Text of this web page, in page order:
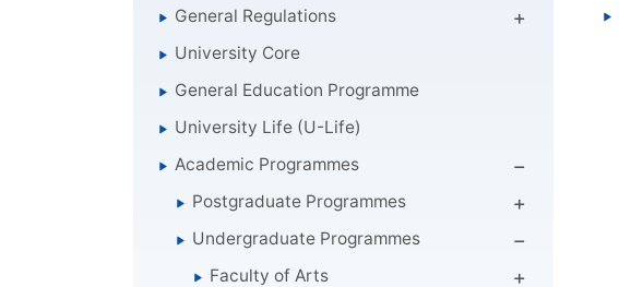
General Regulations
University Core
General Education Programme
University Life (U-Life)
Academic Programmes
Postgraduate Programmes
Undergraduate Programmes
Faculty of Arts